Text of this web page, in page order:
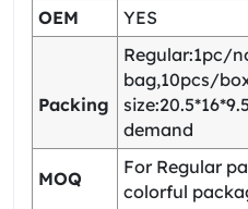
OEM
YES
Packing
Regular:1pc/
bag,10pcs/
demand
MOQ
For Regular
colorful